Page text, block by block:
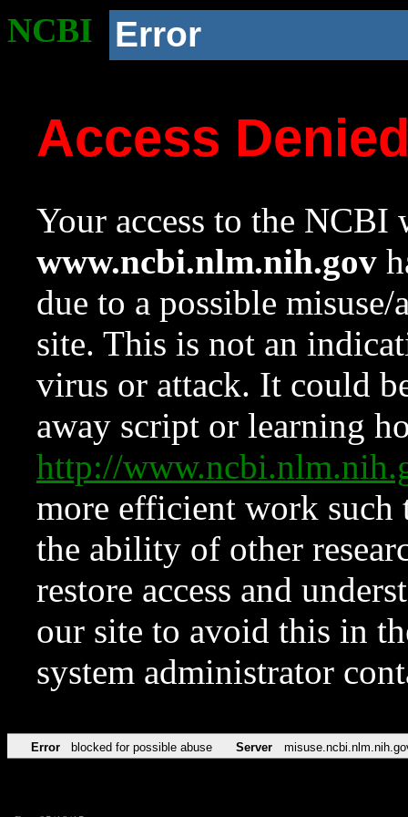
NCBI Error
Access
Your access to the NCBI
www.ncbi.nlm.nih.gov
due to a possible
site. This is not an
virus or attack. It could
away script or learning
http://
more efficient work such
the ability of other
restore access and
our site to avoid this in
system administrator
Error blocked for possible abuse Server